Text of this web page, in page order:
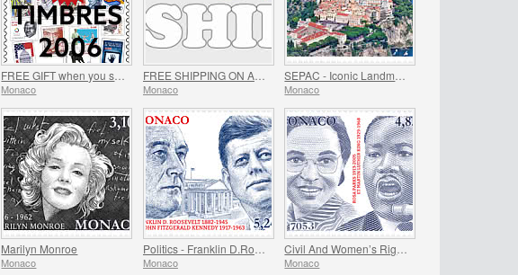
Monaco
FREE SHIPPING ON ALL ORDERS!
Monaco Monaco
Marilyn Monroe
Monaco Monaco Monaco